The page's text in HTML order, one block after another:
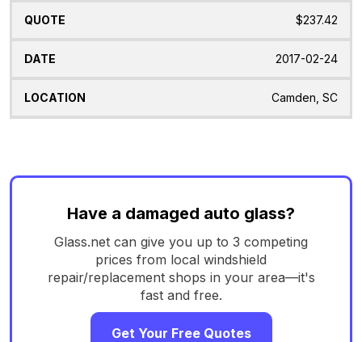
$237.42
2017-02-24
Camden, SC
Have a damaged auto glass?
Glass.net can give you up to 3 competing
prices from local windshield
repair/replacement shops in your area—it's
fast and free.
Get Your Free Quotes